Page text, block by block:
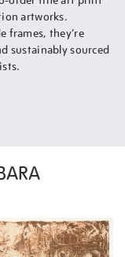
artworks.
frames, they’re
sustainably sourced